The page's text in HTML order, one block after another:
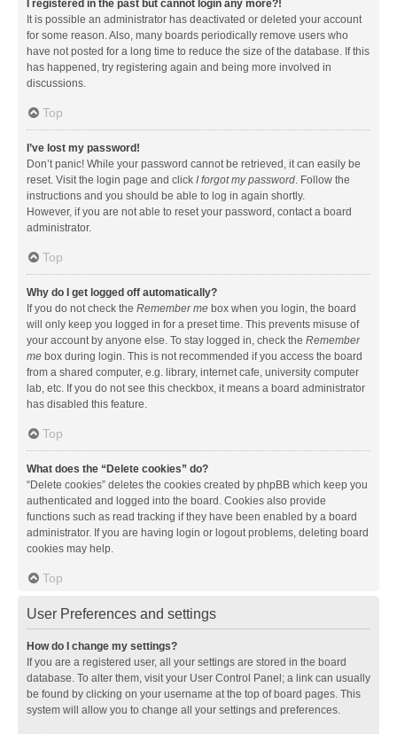
I registered in the past but cannot login any more?!
It is possible an administrator has deactivated or deleted your account
for some reason. Also, many boards periodically remove users who
have not posted for a long time to reduce the size of the database. If this
has happened, try registering again and being more involved in
discussions.
Top
I’ve lost my password!
Don’t panic! While your password cannot be retrieved, it can easily be
reset. Visit the login page and click I forgot my password. Follow the
instructions and you should be able to log in again shortly.
However, if you are not able to reset your password, contact a board
administrator.
Top
Why do I get logged off automatically?
If you do not check the Remember me box when you login, the board
will only keep you logged in for a preset time. This prevents misuse of
your account by anyone else. To stay logged in, check the Remember
me box during login. This is not recommended if you access the board
from a shared computer, e.g. library, internet cafe, university computer
lab, etc. If you do not see this checkbox, it means a board administrator
has disabled this feature.
Top
What does the “Delete cookies” do?
“Delete cookies” deletes the cookies created by phpBB which keep you
authenticated and logged into the board. Cookies also provide
functions such as read tracking if they have been enabled by a board
administrator. If you are having login or logout problems, deleting board
cookies may help.
Top
User Preferences and settings
How do I change my settings?
If you are a registered user, all your settings are stored in the board
database. To alter them, visit your User Control Panel; a link can usually
be found by clicking on your username at the top of board pages. This
system will allow you to change all your settings and preferences.